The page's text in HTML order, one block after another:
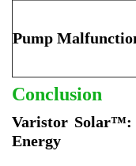
Pump
Conclusion
Varistor Solar™:
Energy